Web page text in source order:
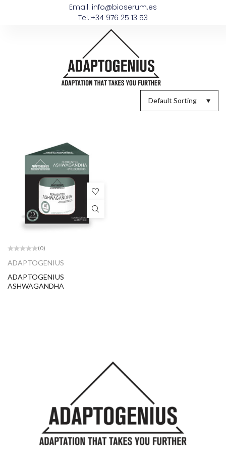
Email: info@bioserum.es
Tel.:+34 976 25 13 53
Default Sorting
(0)
ADAPTOGENIUS
ADAPTOGENIUS
ASHWAGANDHA